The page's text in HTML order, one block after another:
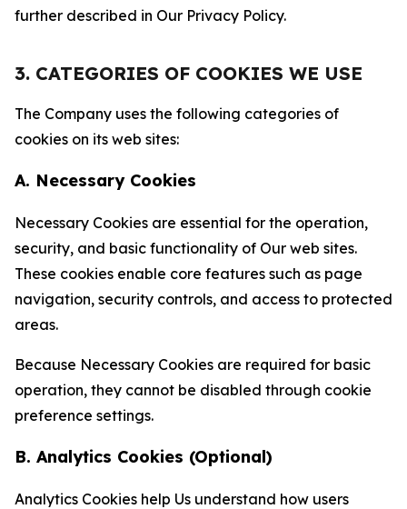
further described in Our Privacy Policy.
3. CATEGORIES OF COOKIES WE USE
The Company uses the following categories of
cookies on its web sites:
A. Necessary Cookies
Necessary Cookies are essential for the operation,
security, and basic functionality of Our web sites.
These cookies enable core features such as page
navigation, security controls, and access to protected
areas.
Because Necessary Cookies are required for basic
operation, they cannot be disabled through cookie
preference settings.
B. Analytics Cookies (Optional)
Analytics Cookies help Us understand how users